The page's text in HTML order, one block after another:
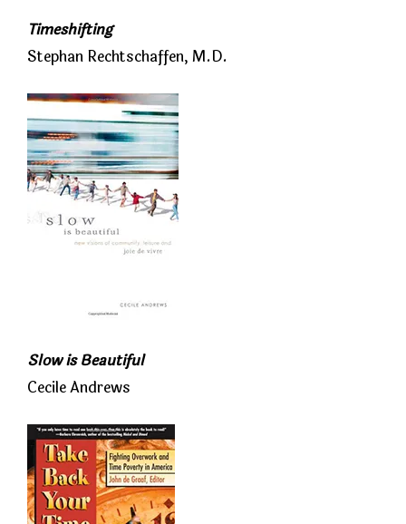
Timeshifting
Stephan Rechtschaffen, M.D.
Slow is Beautiful
Cecile Andrews